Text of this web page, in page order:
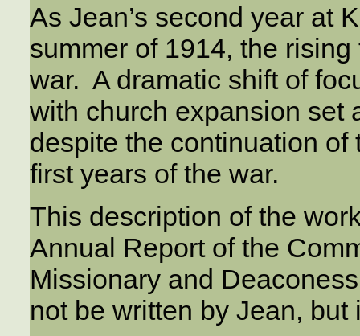
As Jean’s second year at
summer of 1914, the
war. A dramatic shift of
with church expansion set
despite the continuation
first years of the war.
This description of the
Annual Report of the
Missionary and
not be written by Jean,